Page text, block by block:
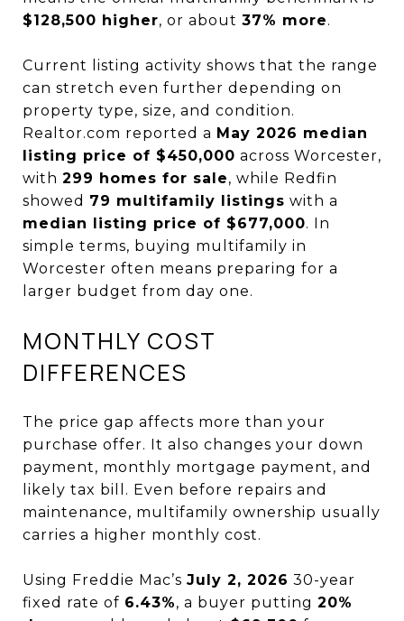
$128,500 higher, or about 37% more.
Current listing activity shows that the range
can stretch even further depending on
property type, size, and condition.
Realtor.com reported a May 2026 median
listing price of $450,000 across Worcester,
with 299 homes for sale, while Redfin
showed 79 multifamily listings with a
median listing price of $677,000. In
simple terms, buying multifamily in
Worcester often means preparing for a
larger budget from day one.
MONTHLY COST
DIFFERENCES
The price gap affects more than your
purchase offer. It also changes your down
payment, monthly mortgage payment, and
likely tax bill. Even before repairs and
maintenance, multifamily ownership usually
carries a higher monthly cost.
Using Freddie Mac’s July 2, 2026 30-year
fixed rate of 6.43%, a buyer putting 20%